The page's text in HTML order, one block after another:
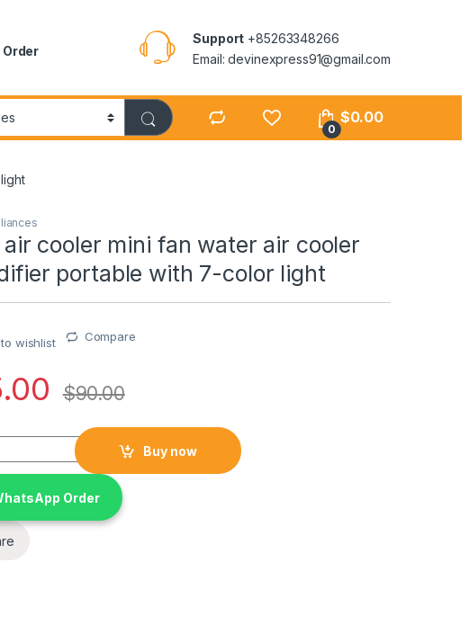
Order
Support +85263348266
Email: devinexpress91@gmail.com
0
$0.00
air cooler mini fan water air cooler
portable with 7-color light
wishlist Compare
$90.00
cooler mini fan water air cooler humidifier portable with 7-color light
Buy now
Order